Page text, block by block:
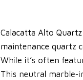
Calacatta Alto
maintenance quartz
While it’s often
This neutral marble-